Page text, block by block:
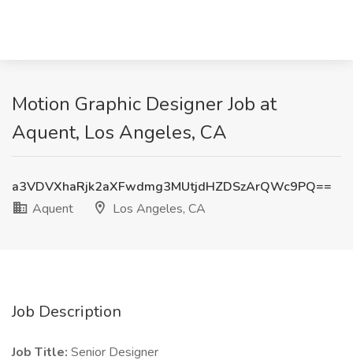
Motion Graphic Designer Job at
Aquent, Los Angeles, CA
a3VDVXhaRjk2aXFwdmg3MUtjdHZDSzArQWc9PQ==
Aquent
Los Angeles, CA
Job Description
Job Title: Senior Designer